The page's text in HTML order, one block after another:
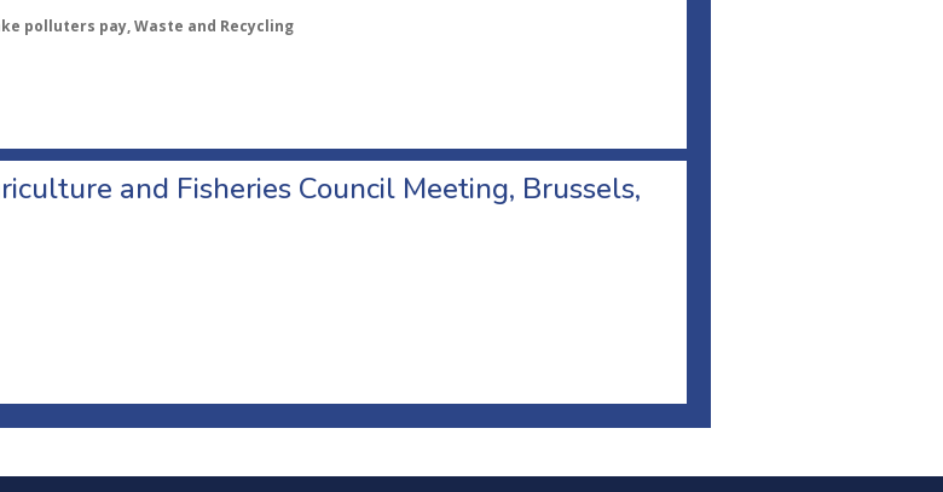
polluters pay, Waste and Recycling
and Fisheries Council Meeting, Brussels,